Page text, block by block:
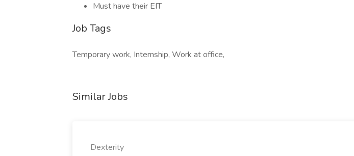
Must have their EIT
Job Tags
Temporary work, Internship, Work at office,
Similar Jobs
Dexterity